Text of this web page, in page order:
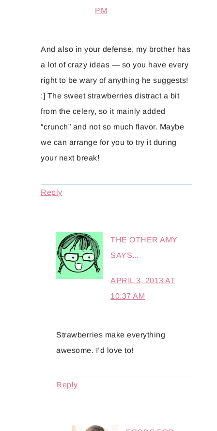
PM
And also in your defense, my brother has
a lot of crazy ideas — so you have every
right to be wary of anything he suggests!
:] The sweet strawberries distract a bit
from the celery, so it mainly added
“crunch” and not so much flavor. Maybe
we can arrange for you to try it during
your next break!
Reply
THE OTHER AMY
SAYS...
APRIL 3, 2013 AT
10:37 AM
Strawberries make everything
awesome. I’d love to!
Reply